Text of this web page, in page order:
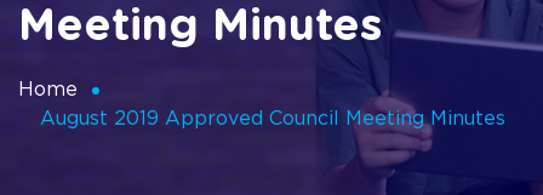
Meeting Minutes
Home
August 2019 Approved Council Meeting Minutes